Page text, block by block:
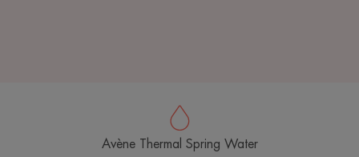
Avène Thermal Spring Water